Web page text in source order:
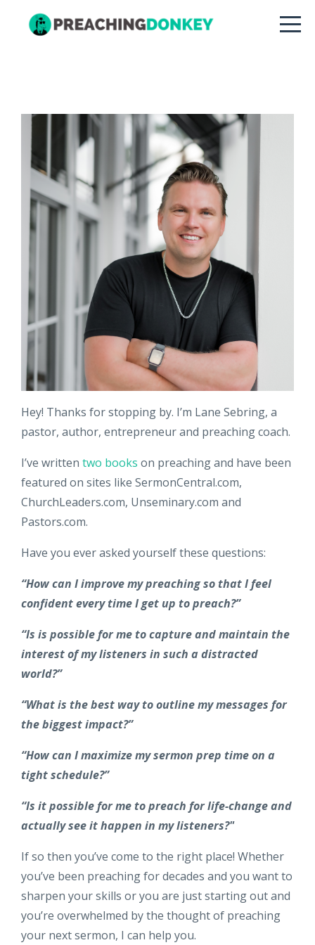
Hey! Thanks for stopping by. I’m Lane Sebring, a
pastor, author, entrepreneur and preaching coach.
I’ve written two books on preaching and have been
featured on sites like SermonCentral.com,
ChurchLeaders.com, Unseminary.com and
Pastors.com.
Have you ever asked yourself these questions:
“How can I improve my preaching so that I feel
confident every time I get up to preach?”
“Is is possible for me to capture and maintain the
interest of my listeners in such a distracted
world?”
“What is the best way to outline my messages for
the biggest impact?”
“How can I maximize my sermon prep time on a
tight schedule?”
“Is it possible for me to preach for life-change and
actually see it happen in my listeners?"
If so then you’ve come to the right place! Whether
you’ve been preaching for decades and you want to
sharpen your skills or you are just starting out and
you’re overwhelmed by the thought of preaching
your next sermon, I can help you.